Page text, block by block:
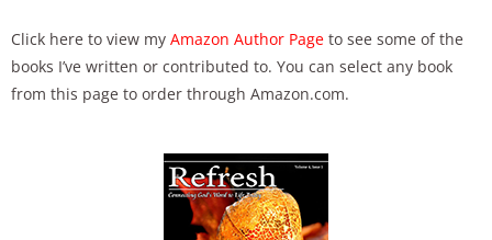
Click here to view my Amazon Author Page to see some of the
books I’ve written or contributed to. You can select any book
from this page to order through Amazon.com.